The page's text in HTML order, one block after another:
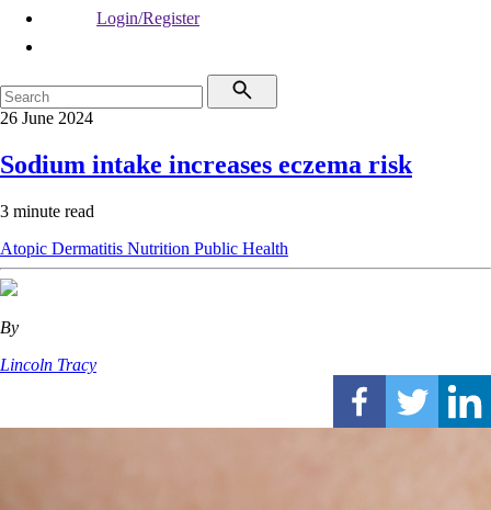
Login/Register
26 June 2024
Sodium intake increases eczema risk
3 minute read
Atopic Dermatitis Nutrition Public Health
By
Lincoln Tracy